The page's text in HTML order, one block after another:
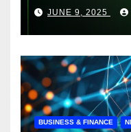
JUNE 9, 2025
BUSINESS & FINANCE